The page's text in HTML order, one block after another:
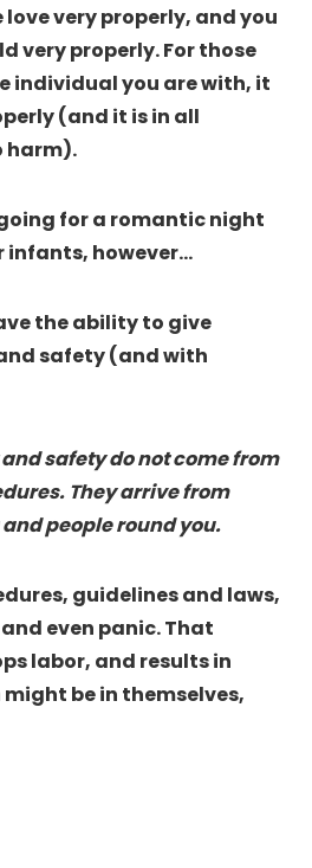
very properly, and you
very properly. For those
individual you are with, it
(and it is in all
harm).
for a romantic night
infants, however…
the ability to give
safety (and with
safety do not come from
They arrive from
people round you.
guidelines and laws,
even panic. That
labor, and results in
be in themselves,